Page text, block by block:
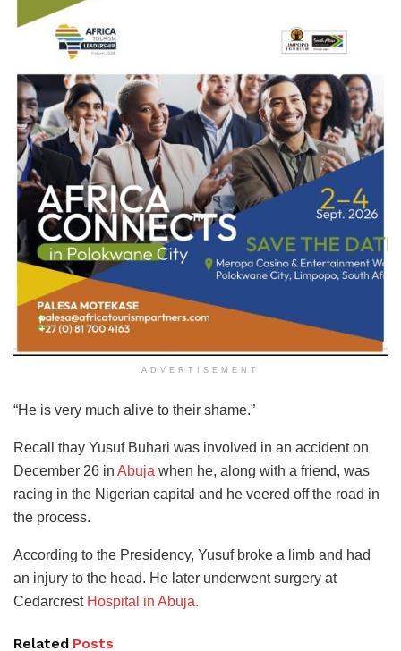
ADVERTISEMENT
“He is very much alive to their shame.”
Recall thay Yusuf Buhari was involved in an accident on
December 26 in Abuja when he, along with a friend, was
racing in the Nigerian capital and he veered off the road in
the process.
According to the Presidency, Yusuf broke a limb and had
an injury to the head. He later underwent surgery at
Cedarcrest Hospital in Abuja.
Related Posts